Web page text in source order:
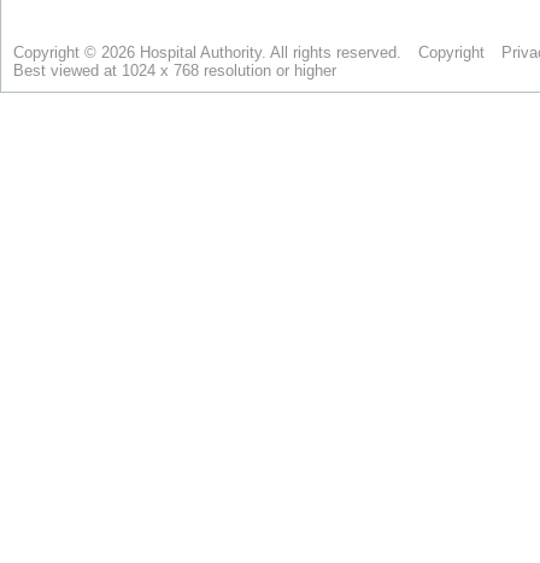
Copyright © 2026 Hospital Authority. All rights reserved. Copyright
Best viewed at 1024 x 768 resolution or higher